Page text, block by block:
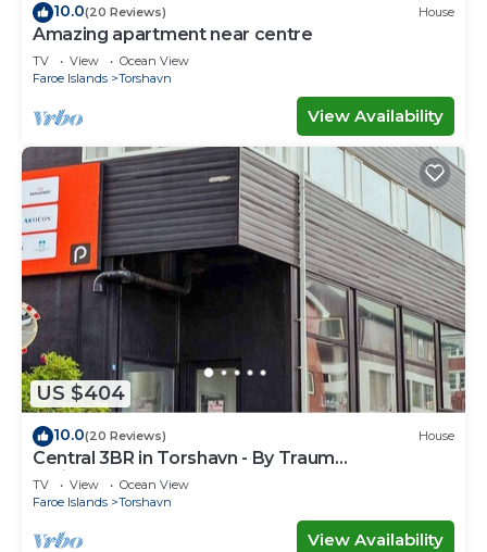
10.0(20 Reviews) House
Amazing apartment near centre
TV View
Ocean View
Faroe Islands
Torshavn
View Availability
US $404
10.0(20 Reviews) House
Central 3BR in Torshavn - By Traum
Ferienwohnungen
TV View
Ocean View
Faroe Islands
Torshavn
View Availability